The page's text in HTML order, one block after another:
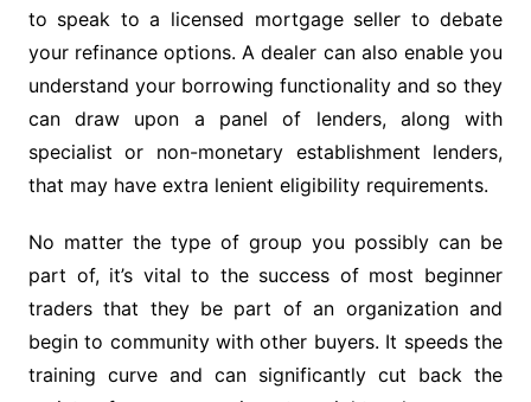
to speak to a licensed mortgage seller to debate
your refinance options. A dealer can also enable you
understand your borrowing functionality and so they
can draw upon a panel of lenders, along with
specialist or non-monetary establishment lenders,
that may have extra lenient eligibility requirements.
No matter the type of group you possibly can be
part of, it’s vital to the success of most beginner
traders that they be part of an organization and
begin to community with other buyers. It speeds the
training curve and can significantly cut back the